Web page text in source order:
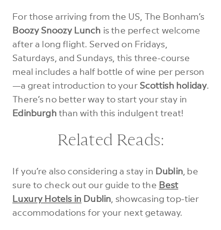
For those arriving from the US, The Bonham’s
Boozy Snoozy Lunch is the perfect welcome
after a long flight. Served on Fridays,
Saturdays, and Sundays, this three-course
meal includes a half bottle of wine per person
—a great introduction to your Scottish holiday.
There’s no better way to start your stay in
Edinburgh than with this indulgent treat!
Related Reads:
If you’re also considering a stay in Dublin , be
sure to check out our guide to the Best
Luxury Hotels in Dublin , showcasing top-tier
accommodations for your next getaway.